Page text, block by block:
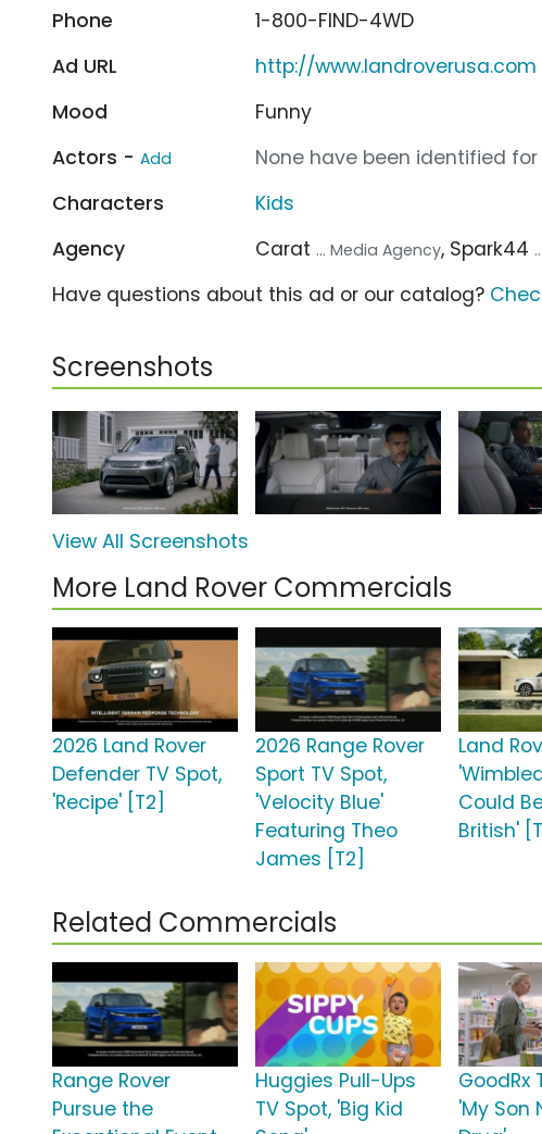
Phone
1-800-FIND-4WD
Ad URL
http://www.landroverusa.com
Mood
Funny
Actors - Add
None have been identified
Characters
Kids
Agency
Carat ... Media Agency, Spark44
Have questions about this ad or our catalog?
Screenshots
View All Screenshots
More Land Rover Commercials
2026 Land Rover
Defender TV Spot,
'Recipe' [T2]
2026 Range Rover
Sport TV Spot,
'Velocity Blue'
Featuring Theo
James [T2]
Land
Could
British'
Related Commercials
Range Rover
Pursue the
Huggies Pull-Ups
TV Spot, 'Big Kid
GoodRx
'My Son